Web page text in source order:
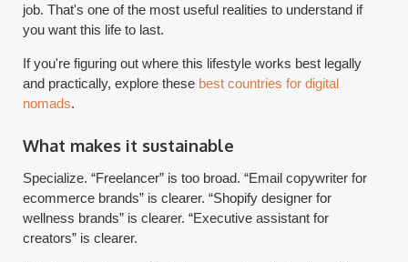
job. That's one of the most useful realities to understand if
you want this life to last.
If you're figuring out where this lifestyle works best legally
and practically, explore these best countries for digital
nomads.
What makes it sustainable
Specialize. “Freelancer” is too broad. “Email copywriter for
ecommerce brands” is clearer. “Shopify designer for
wellness brands” is clearer. “Executive assistant for
creators” is clearer.